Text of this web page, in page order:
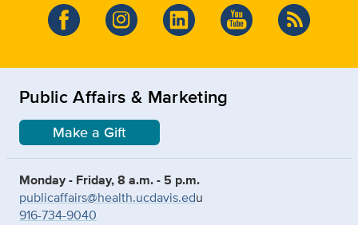
Public Affairs & Marketing
Make a Gift
Monday - Friday, 8 a.m. - 5 p.m.
publicaffairs@health.ucdavis.edu
916-734-9040